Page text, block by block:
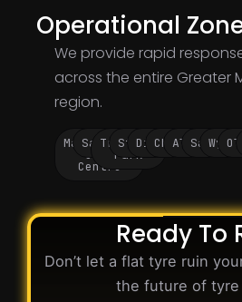
Operational
We provide rapid
across the entire Greater
region.
Manchester
City
Centre
Salford
Trafford
Park
Stockport
Didsbury
Chorlton
Altrincham
Sale
Ready To
Don’t let a flat tyre ruin
the future of